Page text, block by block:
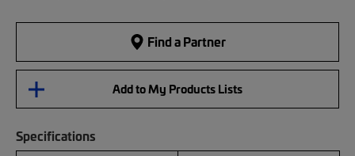
Find a Partner
Add to My Products Lists
Specifications